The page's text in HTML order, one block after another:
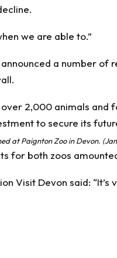
we are able to.”
a number of
at Paignton Zoo in Devon.
for both zoos
Visit Devon said: “It’s